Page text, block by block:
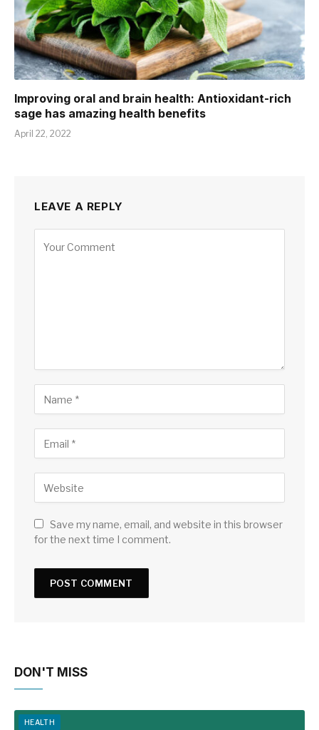
Improving oral and brain health: Antioxidant-rich
sage has amazing health benefits
April 22, 2022
LEAVE A REPLY
Save my name, email, and website in this browser
for the next time I comment.
DON'T MISS
HEALTH